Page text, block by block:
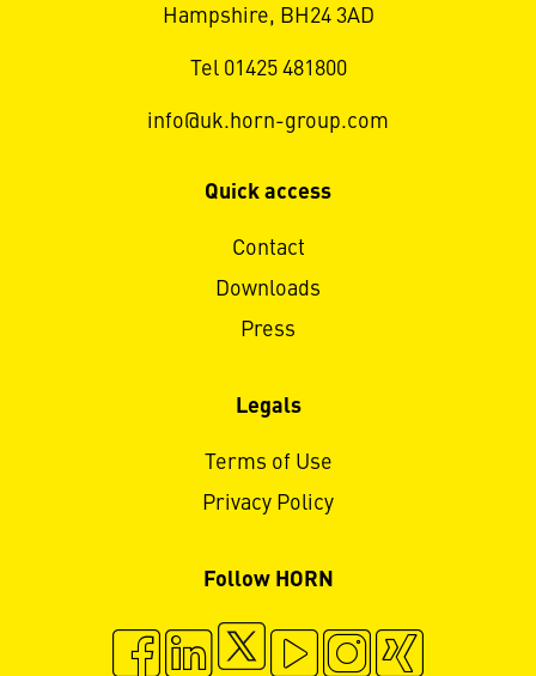
Hampshire, BH24 3AD
Tel 01425 481800
info@uk.horn-group.com
Quick access
Contact
Downloads
Press
Legals
Terms of Use
Privacy Policy
Follow HORN